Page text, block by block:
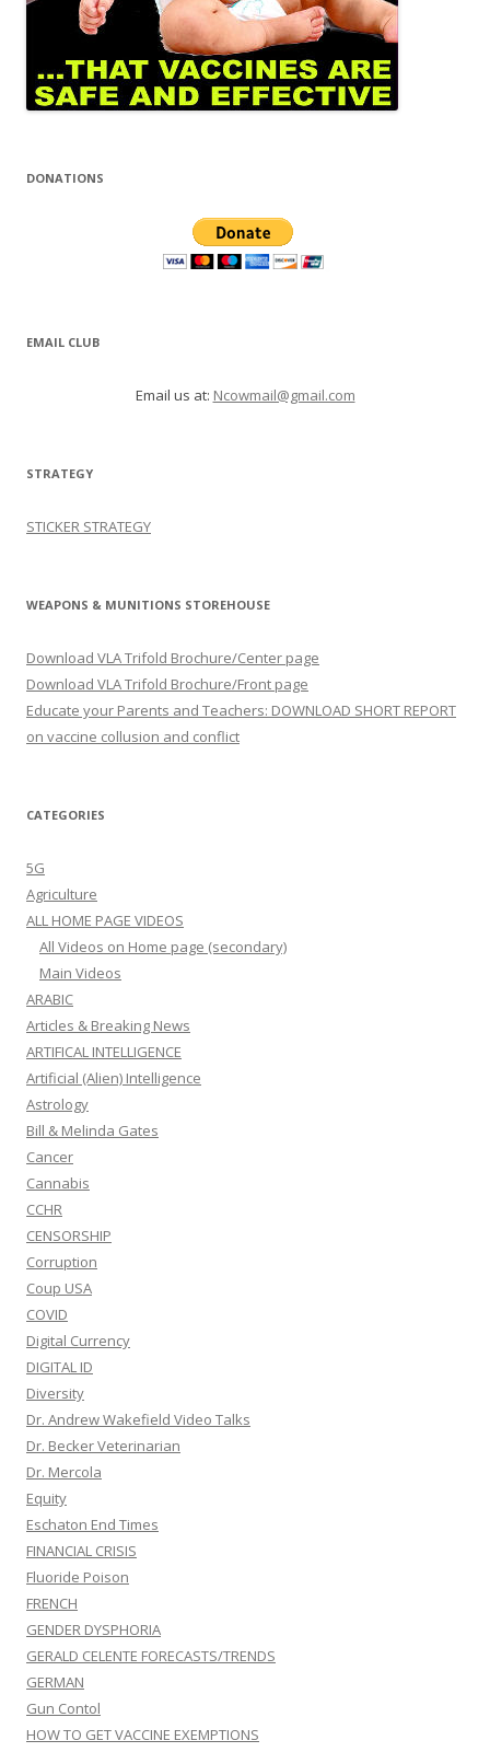
DONATIONS
EMAIL CLUB
Email us at: Ncowmail@gmail.com
STRATEGY
STICKER STRATEGY
WEAPONS & MUNITIONS STOREHOUSE
Download VLA Trifold Brochure/Center page
Download VLA Trifold Brochure/Front page
Educate your Parents and Teachers: DOWNLOAD SHORT REPORT
on vaccine collusion and conflict
CATEGORIES
5G
Agriculture
ALL HOME PAGE VIDEOS
All Videos on Home page (secondary)
Main Videos
ARABIC
Articles & Breaking News
ARTIFICAL INTELLIGENCE
Artificial (Alien) Intelligence
Astrology
Bill & Melinda Gates
Cancer
Cannabis
CCHR
CENSORSHIP
Corruption
Coup USA
COVID
Digital Currency
DIGITAL ID
Diversity
Dr. Andrew Wakefield Video Talks
Dr. Becker Veterinarian
Dr. Mercola
Equity
Eschaton End Times
FINANCIAL CRISIS
Fluoride Poison
FRENCH
GENDER DYSPHORIA
GERALD CELENTE FORECASTS/TRENDS
GERMAN
Gun Contol
HOW TO GET VACCINE EXEMPTIONS